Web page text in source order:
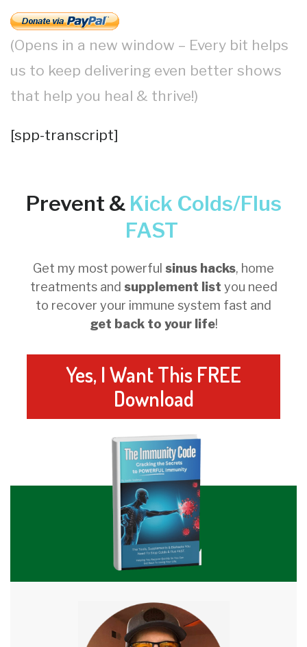
(Opens in a new window – Every bit helps
us to keep delivering even better shows
that help you heal & thrive!)
[spp-transcript]
Prevent &Kick Colds/Flus
FAST
Get my most powerful sinus hacks, home
treatments and supplement list you need
to recover your immune system fast and
get back to your life!
Yes, I Want This FREE
Download